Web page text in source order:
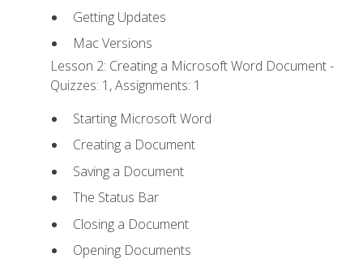
Getting Updates
Mac Versions
Lesson 2: Creating a Microsoft Word Document -
Quizzes: 1, Assignments: 1
Starting Microsoft Word
Creating a Document
Saving a Document
The Status Bar
Closing a Document
Opening Documents